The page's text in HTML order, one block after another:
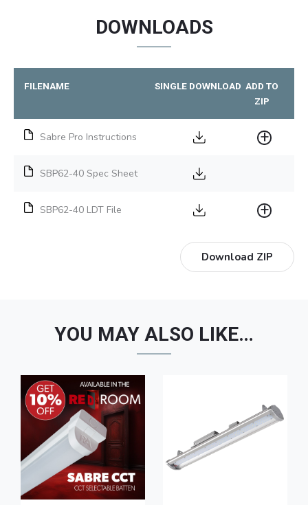
DOWNLOADS
FILENAME SINGLE DOWNLOAD ADD TO
ZIP
Sabre Pro Instructions
SBP62-40 Spec Sheet
SBP62-40 LDT File
Download ZIP
YOU MAY ALSO LIKE…